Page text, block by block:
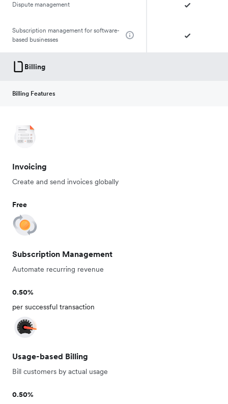
Dispute management
Subscription management for software-
based businesses
Billing
Billing Features
Invoicing
Create and send invoices globally
Free
Subscription Management
Automate recurring revenue
0.50%
per successful transaction
Usage-based Billing
Bill customers by actual usage
0.50%